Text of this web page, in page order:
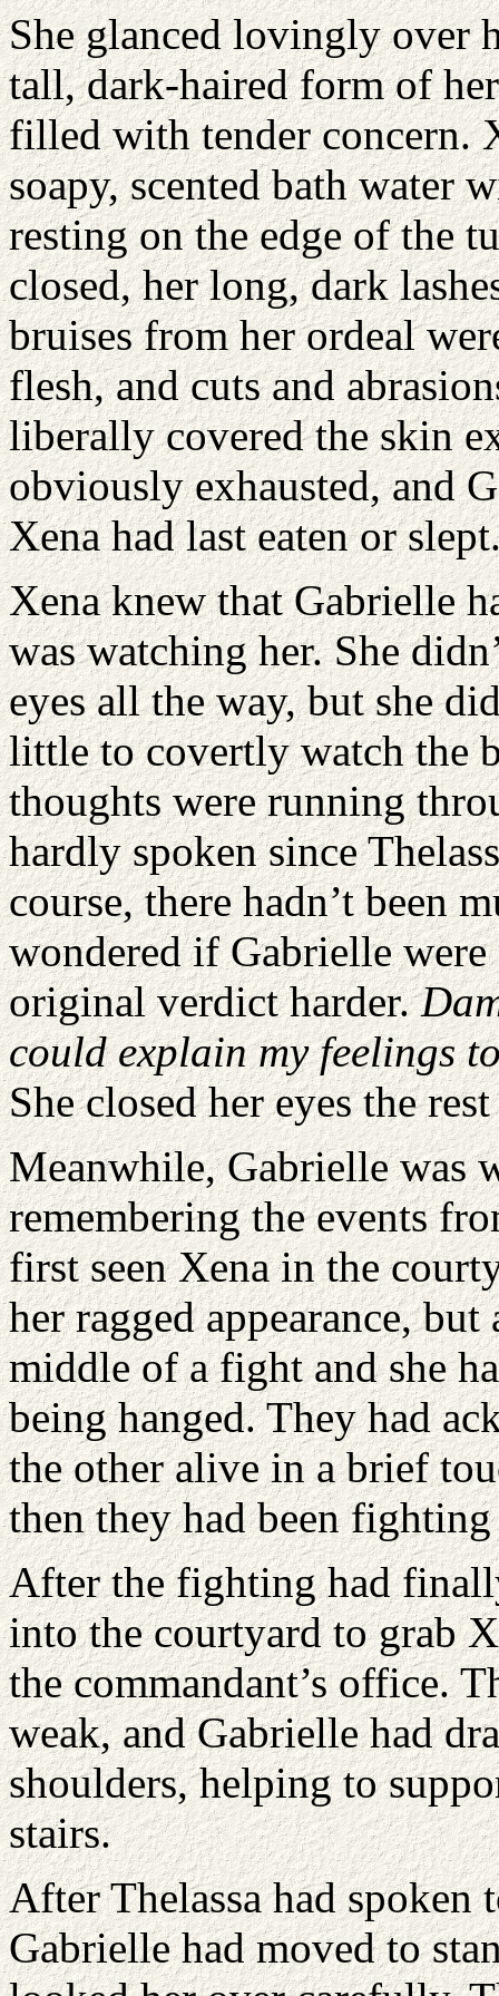
She glanced lovingly over
tall, dark-haired form of
filled with tender concern.
soapy, scented bath water
resting on the edge of the
closed, her long, dark
bruises from her ordeal
flesh, and cuts and
liberally covered the skin
obviously exhausted, and
Xena had last eaten or
Xena knew that Gabrielle
was watching her. She
eyes all the way, but she
little to covertly watch the
thoughts were running
hardly spoken since
course, there hadn’t been
wondered if Gabrielle
original verdict harder.
could explain my feelings
She closed her eyes the
Meanwhile, Gabrielle was
remembering the events
first seen Xena in the
her ragged appearance,
middle of a fight and she
being hanged. They had
the other alive in a brief
then they had been
After the fighting had
into the courtyard to grab
the commandant’s office.
weak, and Gabrielle had
shoulders, helping to
stairs.
After Thelassa had spoken
Gabrielle had moved to